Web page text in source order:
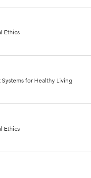
Ethics
Systems for Healthy Living
Ethics